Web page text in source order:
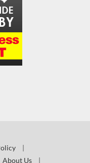
|
About Us |